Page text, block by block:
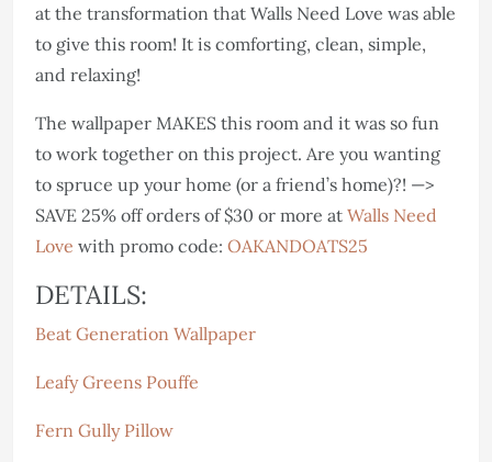
at the transformation that Walls Need Love was able
to give this room! It is comforting, clean, simple,
and relaxing!
The wallpaper MAKES this room and it was so fun
to work together on this project. Are you wanting
to spruce up your home (or a friend’s home)?! —>
SAVE 25% off orders of $30 or more at Walls Need
Love with promo code: OAKANDOATS25
DETAILS:
Beat Generation Wallpaper
Leafy Greens Pouffe
Fern Gully Pillow